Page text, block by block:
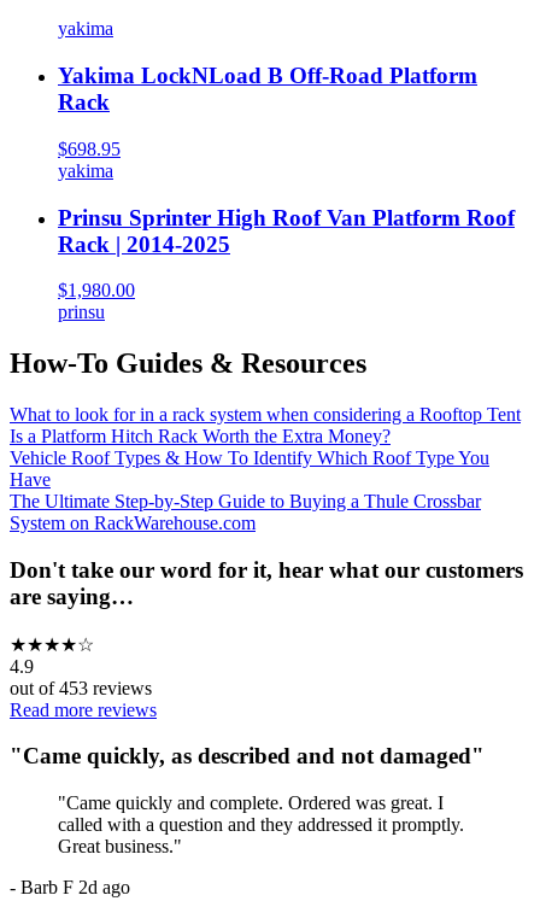
yakima
Yakima LockNLoad B Off-Road Platform
Rack
$698.95
yakima
Prinsu Sprinter High Roof Van Platform Roof
Rack | 2014-2025
$1,980.00
prinsu
How-To Guides & Resources
What to look for in a rack system when considering a Rooftop Tent
Is a Platform Hitch Rack Worth the Extra Money?
Vehicle Roof Types & How To Identify Which Roof Type You
Have
The Ultimate Step-by-Step Guide to Buying a Thule Crossbar
System on RackWarehouse.com
Don't take our word for it, hear what our customers
are saying…
★★★★☆
4.9
out of453 reviews
Read more reviews
"Came quickly, as described and not damaged"
"Came quickly and complete. Ordered was great. I
called with a question and they addressed it promptly.
Great business."
- Barb F 2d ago